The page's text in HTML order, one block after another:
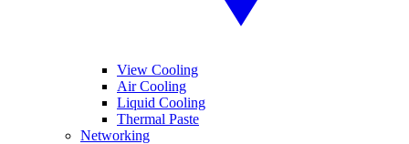
View Cooling
Air Cooling
Liquid Cooling
Thermal Paste
Networking